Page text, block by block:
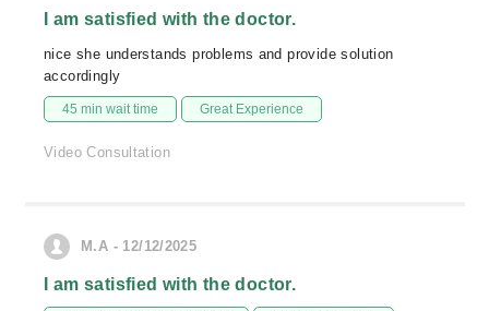
I am satisfied with the doctor.
nice she understands problems and provide solution
accordingly
45 min wait time Great Experience
Video Consultation
M.A - 12/12/2025
I am satisfied with the doctor.